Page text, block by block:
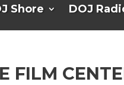
Shore DOJ
FILM